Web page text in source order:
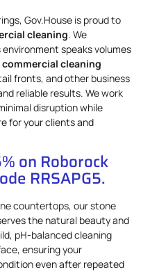
Gov.House is proud to
cleaning. We
speaks volumes
commercial cleaning
fronts, and other business
reliable results. We work
disruption while
for your clients and
on Roborock
RRSAPG5.
countertops, our stone
the natural beauty and
pH-balanced cleaning
ensuring your
even after repeated